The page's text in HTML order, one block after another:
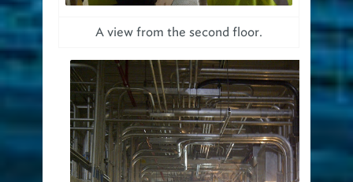
A view from the second floor.